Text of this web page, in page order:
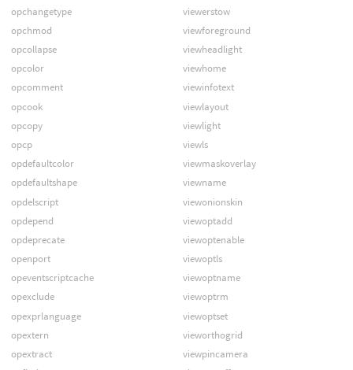
opchangetype
opchmod
opcollapse
opcolor
opcomment
opcook
opcopy
opcp
opdefaultcolor
opdefaultshape
opdelscript
opdepend
opdeprecate
openport
opeventscriptcache
opexclude
opexprlanguage
opextern
opextract
viewerstow
viewforeground
viewheadlight
viewhome
viewinfotext
viewlayout
viewlight
viewls
viewmaskoverlay
viewname
viewonionskin
viewoptadd
viewoptenable
viewoptls
viewoptname
viewoptrm
viewoptset
vieworthogrid
viewpincamera